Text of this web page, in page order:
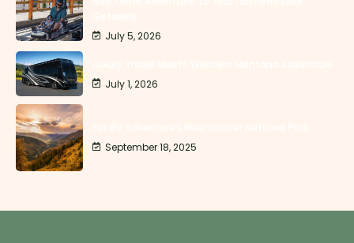
July 5, 2026
July 1, 2026
September 18, 2025